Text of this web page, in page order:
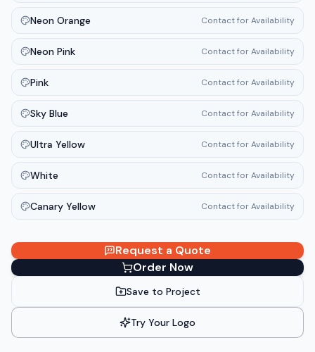
Neon Orange Contact for Availability
Neon Pink Contact for Availability
Pink Contact for Availability
Sky Blue Contact for Availability
Ultra Yellow Contact for Availability
White Contact for Availability
Canary Yellow Contact for Availability
Request a Quote
Order Now
Save to Project
Try Your Logo